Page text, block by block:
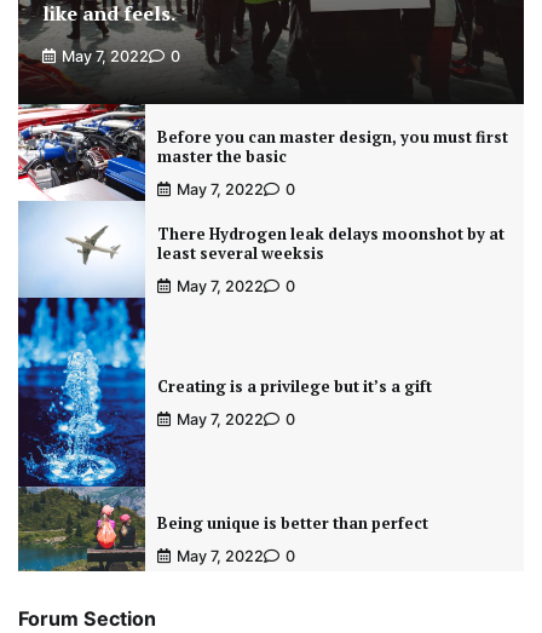
like and feels.
May 7, 2022 0
Before you can master design, you must first
master the basic
May 7, 2022 0
There Hydrogen leak delays moonshot by at
least several weeksis
May 7, 2022 0
Creating is a privilege but it’s a gift
May 7, 2022 0
Being unique is better than perfect
May 7, 2022 0
Forum Section